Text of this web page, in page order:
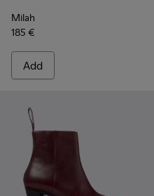
Milah
185 €
Add